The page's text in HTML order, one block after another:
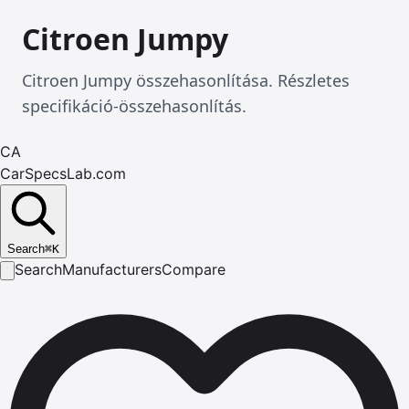
Citroen Jumpy
Citroen Jumpy összehasonlítása. Részletes
specifikáció-összehasonlítás.
CA
CarSpecsLab.com
Search⌘K
SearchManufacturersCompare